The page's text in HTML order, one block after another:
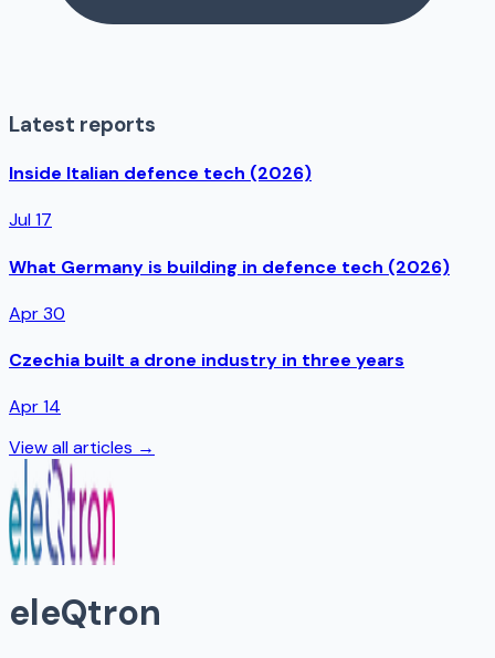
Latest reports
Inside Italian defence tech (2026)
Jul 17
What Germany is building in defence tech (2026)
Apr 30
Czechia built a drone industry in three years
Apr 14
View all articles →
eleQtron